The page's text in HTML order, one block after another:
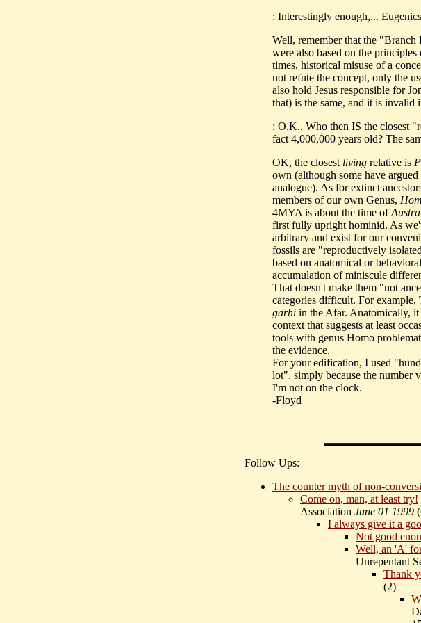
: Interestingly enough,...
Well, remember that the
were also based on the
times, historical misuse of a
not refute the concept, only the
also hold Jesus responsible for
that) is the same, and it is invalid
: O.K., Who then IS the closest
fact 4,000,000 years old? The
OK, the closest living relative is
own (although some have argued
analogue). As for extinct
members of our own Genus,
4MYA is about the time of
first fully upright hominid. As
arbitrary and exist for our
fossils are "reproductively
based on anatomical or
accumulation of miniscule
That doesn't make them "not
categories difficult. For
garhi in the Afar. Anatomically,
context that suggests at least
tools with genus Homo
the evidence.
For your edification, I used
lot", simply because the number
I'm not on the clock.
-Floyd
Follow Ups:
The counter myth of non-
Come on, man, at least try!
Association June 01 1999 (
I always give it a
Not good
Well, an 'A'
Unrepentant
Thank
(2)